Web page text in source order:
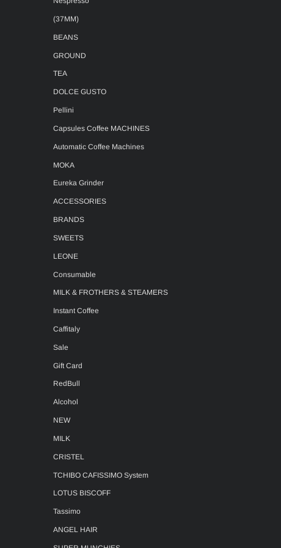
(37MM)
BEANS
GROUND
TEA
DOLCE GUSTO
Pellini
Capsules Coffee MACHINES
Automatic Coffee Machines
MOKA
Eureka Grinder
ACCESSORIES
BRANDS
SWEETS
LEONE
Consumable
MILK & FROTHERS & STEAMERS
Instant Coffee
Caffitaly
Sale
Gift Card
RedBull
Alcohol
NEW
MILK
CRISTEL
TCHIBO CAFISSIMO System
LOTUS BISCOFF
Tassimo
ANGEL HAIR